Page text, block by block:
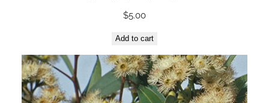
$5.00
Add to cart